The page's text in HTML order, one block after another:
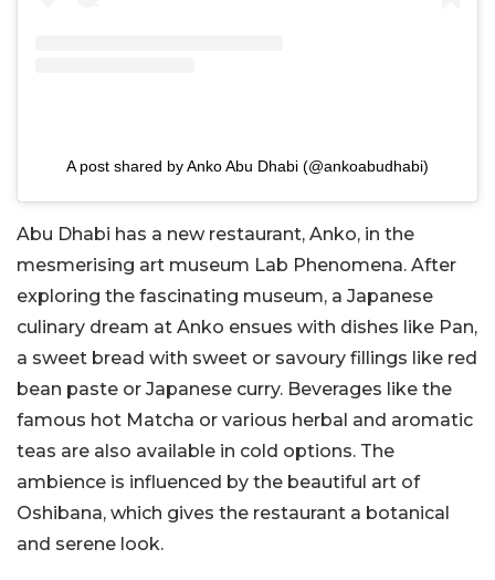
A post shared by Anko Abu Dhabi (@ankoabudhabi)
Abu Dhabi has a new restaurant, Anko, in the
mesmerising art museum Lab Phenomena. After
exploring the fascinating museum, a Japanese
culinary dream at Anko ensues with dishes like Pan,
a sweet bread with sweet or savoury fillings like red
bean paste or Japanese curry. Beverages like the
famous hot Matcha or various herbal and aromatic
teas are also available in cold options. The
ambience is influenced by the beautiful art of
Oshibana, which gives the restaurant a botanical
and serene look.